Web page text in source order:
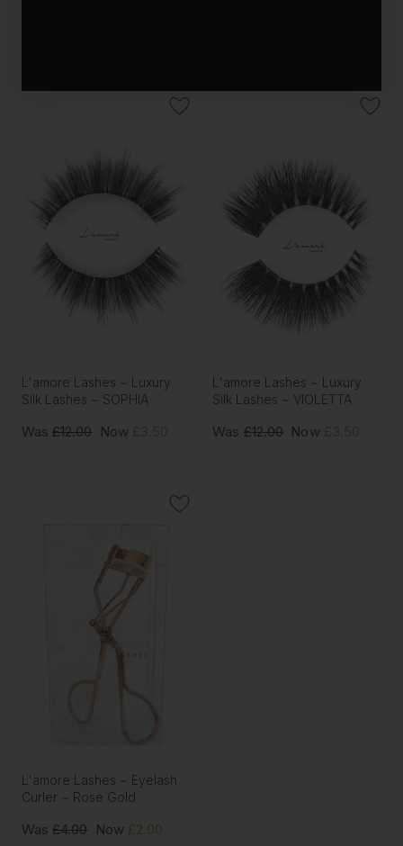
L'amore Lashes ~ Luxury
Silk Lashes ~ SOPHIA
Was £12.00 Now £3.50
L'amore Lashes ~ Luxury
Silk Lashes ~ VIOLETTA
Was £12.00 Now £3.50
L'amore Lashes ~ Eyelash
Curler ~ Rose Gold
Was £4.00 Now £2.00